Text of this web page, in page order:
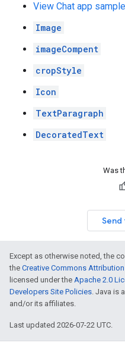
View Chat app
Image
imageCompent
cropStyle
Icon
TextParagraph
DecoratedText
Was
Except as otherwise noted, the
the Creative Commons
licensed under the Apache 2.0
Developers Site Policies. Java is
and/or its affiliates.
Last updated 2026-07-22 UTC.